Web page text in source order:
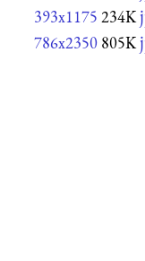
393x1175 234K
786x2350 805K